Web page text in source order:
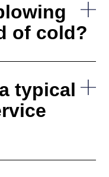
of cold?
typical